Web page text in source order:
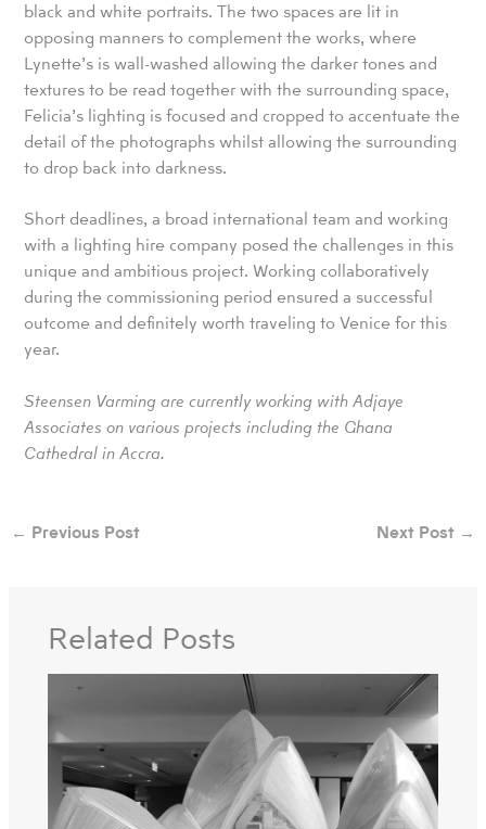
black and white portraits. The two spaces are lit in
opposing manners to complement the works, where
Lynette’s is wall-washed allowing the darker tones and
textures to be read together with the surrounding space,
Felicia’s lighting is focused and cropped to accentuate the
detail of the photographs whilst allowing the surrounding
to drop back into darkness.
Short deadlines, a broad international team and working
with a lighting hire company posed the challenges in this
unique and ambitious project. Working collaboratively
during the commissioning period ensured a successful
outcome and definitely worth traveling to Venice for this
year.
Steensen Varming are currently working with Adjaye
Associates on various projects including the Ghana
Cathedral in Accra.
← Previous Post Next Post →
Related Posts